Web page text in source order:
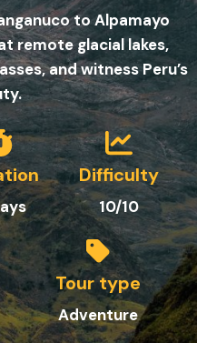
to Alpamayo
remote glacial lakes,
and witness Peru’s
s
Difficulty
10/10
Tour type
Adventure